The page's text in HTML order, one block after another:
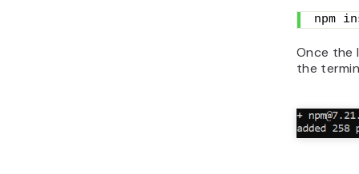
npm
Once the
the